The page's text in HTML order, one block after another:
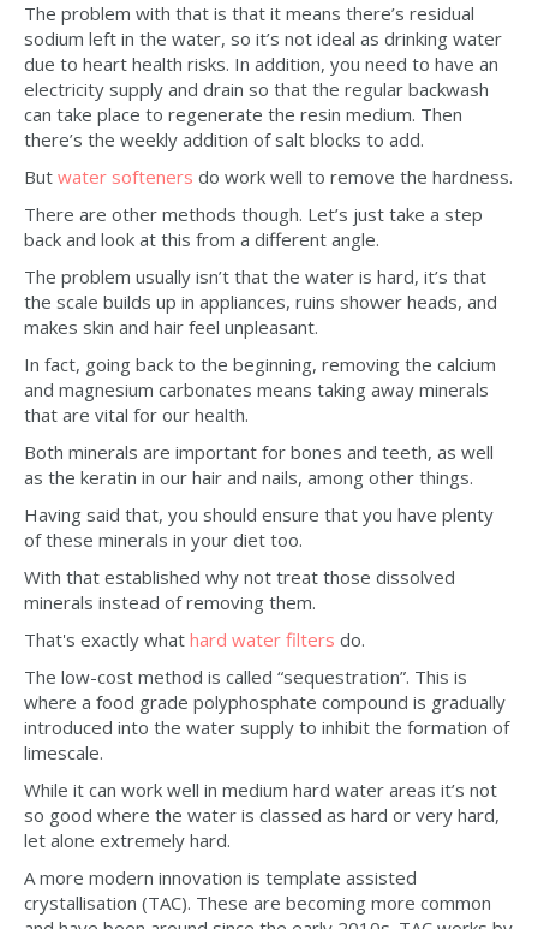
The problem with that is that it means there’s residual
sodium left in the water, so it’s not ideal as drinking water
due to heart health risks. In addition, you need to have an
electricity supply and drain so that the regular backwash
can take place to regenerate the resin medium. Then
there’s the weekly addition of salt blocks to add.
But water softeners do work well to remove the hardness.
There are other methods though. Let’s just take a step
back and look at this from a different angle.
The problem usually isn’t that the water is hard, it’s that
the scale builds up in appliances, ruins shower heads, and
makes skin and hair feel unpleasant.
In fact, going back to the beginning, removing the calcium
and magnesium carbonates means taking away minerals
that are vital for our health.
Both minerals are important for bones and teeth, as well
as the keratin in our hair and nails, among other things.
Having said that, you should ensure that you have plenty
of these minerals in your diet too.
With that established why not treat those dissolved
minerals instead of removing them.
That's exactly what hard water filters do.
The low-cost method is called “sequestration”. This is
where a food grade polyphosphate compound is gradually
introduced into the water supply to inhibit the formation of
limescale.
While it can work well in medium hard water areas it’s not
so good where the water is classed as hard or very hard,
let alone extremely hard.
A more modern innovation is template assisted
crystallisation (TAC). These are becoming more common